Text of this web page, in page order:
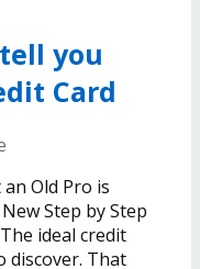
you
Card
Old Pro is
Step by Step
ideal credit
discover. That